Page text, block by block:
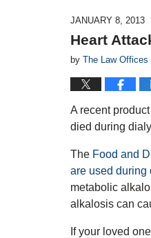
JANUARY 8, 2013
Heart
by The Law Offices
A recent
died during
The Food and
are used during
metabolic
alkalosis can
If your loved